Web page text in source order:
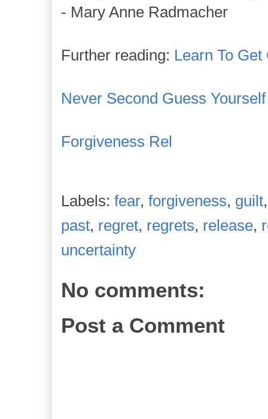
- Mary Anne Radmacher
Further reading: Learn To
Never Second Guess Yourself
Forgiveness Rel
Labels: fear, forgiveness, guilt
past, regret, regrets, release,
uncertainty
No comments:
Post a Comment